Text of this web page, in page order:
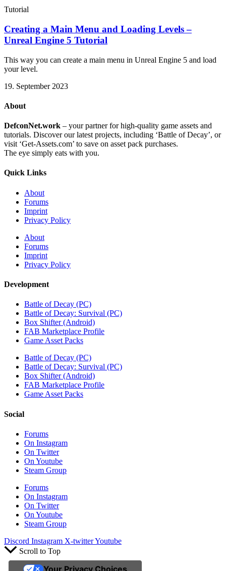
Tutorial
Creating a Main Menu and Loading Levels –
Unreal Engine 5 Tutorial
This way you can create a main menu in Unreal Engine 5 and load
your level.
19. September 2023
About
DefconNet.work – your partner for high-quality game assets and
tutorials. Discover our latest projects, including ‘Battle of Decay’, or
visit ‘Get-Assets.com’ to save on asset pack purchases.
The eye simply eats with you.
Quick Links
About
Forums
Imprint
Privacy Policy
About
Forums
Imprint
Privacy Policy
Development
Battle of Decay (PC)
Battle of Decay: Survival (PC)
Box Shifter (Android)
FAB Marketplace Profile
Game Asset Packs
Battle of Decay (PC)
Battle of Decay: Survival (PC)
Box Shifter (Android)
FAB Marketplace Profile
Game Asset Packs
Social
Forums
On Instagram
On Twitter
On Youtube
Steam Group
Forums
On Instagram
On Twitter
On Youtube
Steam Group
Discord Instagram X-twitterYoutube
Scroll to Top
Your Privacy Choices